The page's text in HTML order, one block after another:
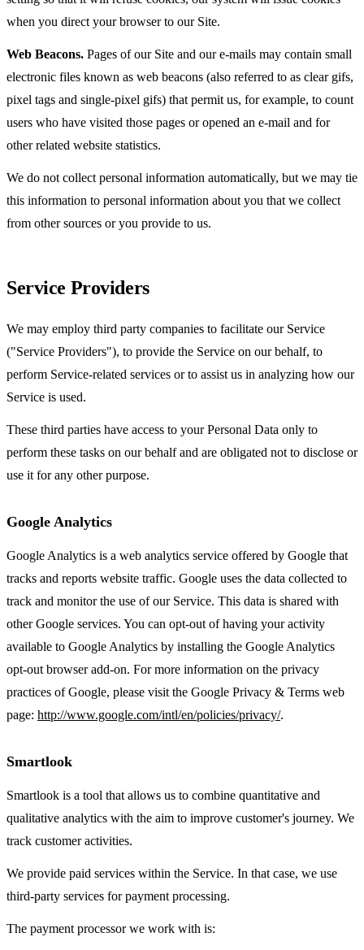
when you direct your browser to our Site.
Web Beacons. Pages of our Site and our e-mails may contain small
electronic files known as web beacons (also referred to as clear gifs,
pixel tags and single-pixel gifs) that permit us, for example, to count
users who have visited those pages or opened an e-mail and for
other related website statistics.
We do not collect personal information automatically, but we may tie
this information to personal information about you that we collect
from other sources or you provide to us.
Service Providers
We may employ third party companies to facilitate our Service
("Service Providers"), to provide the Service on our behalf, to
perform Service-related services or to assist us in analyzing how our
Service is used.
These third parties have access to your Personal Data only to
perform these tasks on our behalf and are obligated not to disclose or
use it for any other purpose.
Google Analytics
Google Analytics is a web analytics service offered by Google that
tracks and reports website traffic. Google uses the data collected to
track and monitor the use of our Service. This data is shared with
other Google services. You can opt-out of having your activity
available to Google Analytics by installing the Google Analytics
opt-out browser add-on. For more information on the privacy
practices of Google, please visit the Google Privacy & Terms web
page: http://www.google.com/intl/en/policies/privacy/.
Smartlook
Smartlook is a tool that allows us to combine quantitative and
qualitative analytics with the aim to improve customer's journey. We
track customer activities.
We provide paid services within the Service. In that case, we use
third-party services for payment processing.
The payment processor we work with is: